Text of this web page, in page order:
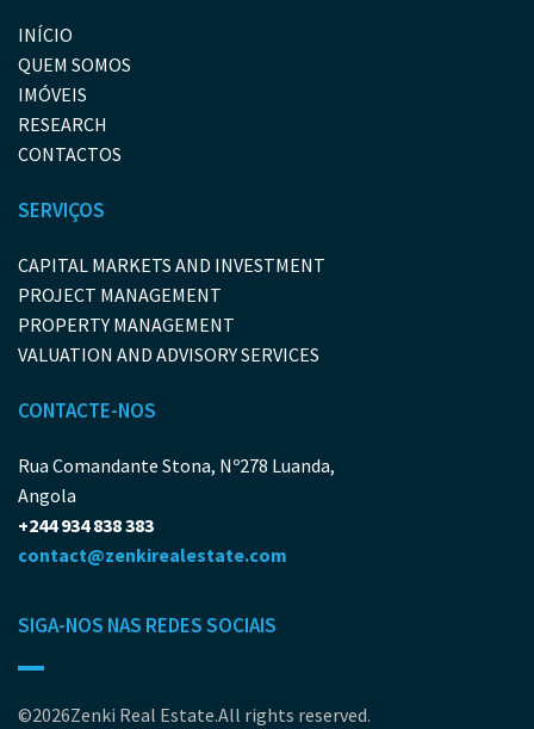
INÍCIO
QUEM SOMOS
IMÓVEIS
RESEARCH
CONTACTOS
SERVIÇOS
CAPITAL MARKETS AND INVESTMENT
PROJECT MANAGEMENT
PROPERTY MANAGEMENT
VALUATION AND ADVISORY SERVICES
CONTACTE-NOS
Rua Comandante Stona, Nº278 Luanda,
Angola
+244 934 838 383
contact@zenkirealestate.com
SIGA-NOS NAS REDES SOCIAIS
©2026Zenki Real Estate.All rights reserved.